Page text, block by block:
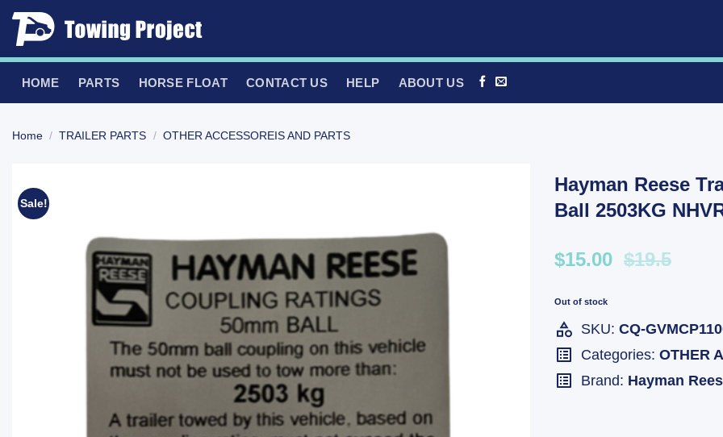
Skip
HOME PARTS HORSE FLOAT CONTACT US HELP ABOUT US
Home / TRAILER PARTS / OTHER ACCESSOREIS AND PARTS
Sale!
Hayman Reese
Ball 2503KG
$15.00 $19.5
Out of stock
SKU: CQ-
Categories: OTHER
Brand: Hayman